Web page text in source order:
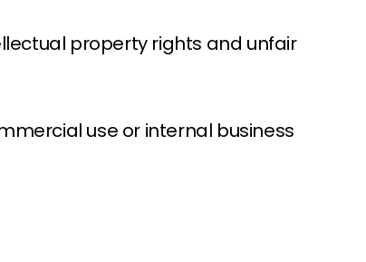
property rights and unfair
use or internal business